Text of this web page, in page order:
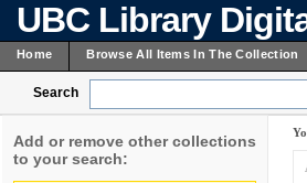
UBC Library
Home Browse All Items In The Collection
Search
Add or remove other collections
to your search: